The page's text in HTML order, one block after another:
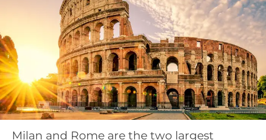
Milan and Rome are the two largest